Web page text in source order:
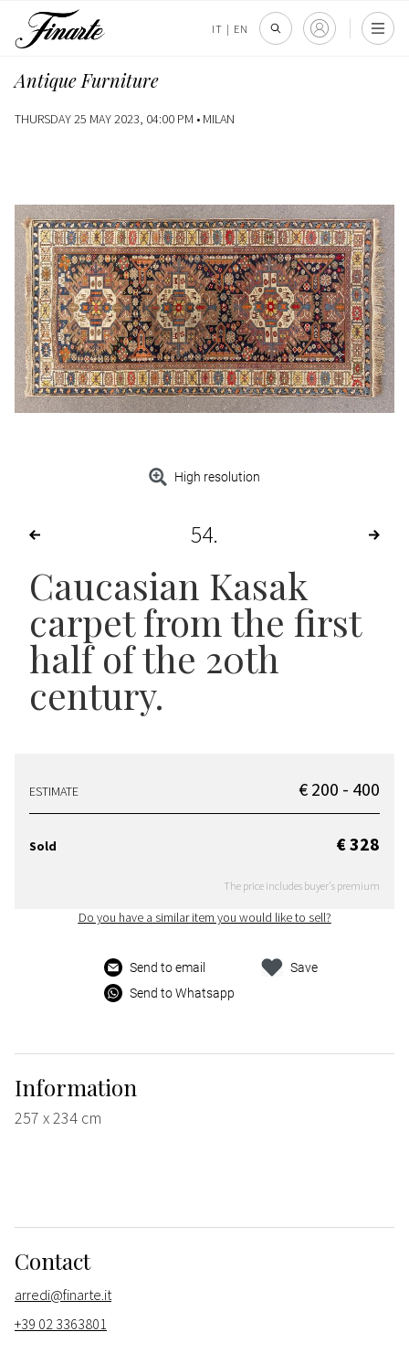
IT | EN
Antique Furniture
THURSDAY 25 MAY 2023, 04:00 PM • MILAN
High resolution
54
Caucasian Kasak
carpet from the first
half of the 20th
century.
ESTIMATE € 200 - 400
Sold € 328
The price includes buyer's premium
Do you have a similar item you would like to sell?
Send to email
Send to Whatsapp
Save
Information
257 x 234 cm
Contact
arredi@finarte.it
+39 02 3363801